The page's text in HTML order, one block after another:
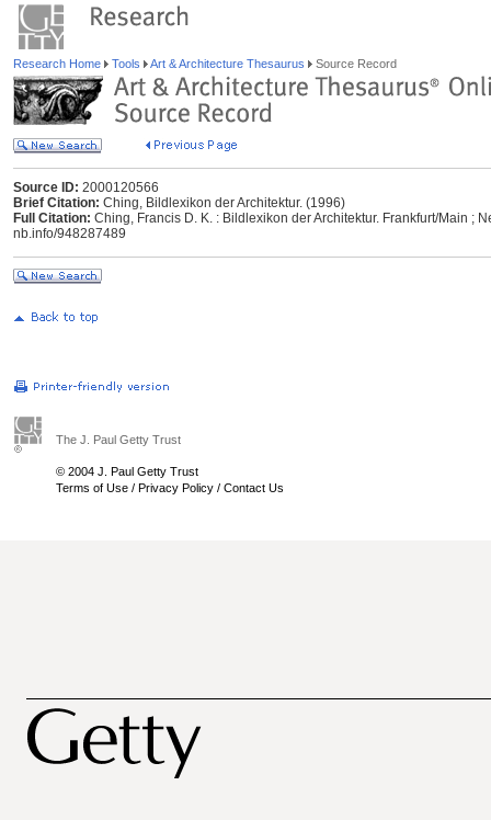
Research Home Tools Art & Architecture Thesaurus Source Record
Source ID: 2000120566
Brief Citation: Ching, Bildlexikon der Architektur. (1996)
Full Citation: Ching, Francis D. K. : Bildlexikon der Architektur. Frankfurt/Main ;
nb.info/948287489
The J. Paul Getty Trust
© 2004 J. Paul Getty Trust
Terms of Use / Privacy Policy / Contact Us